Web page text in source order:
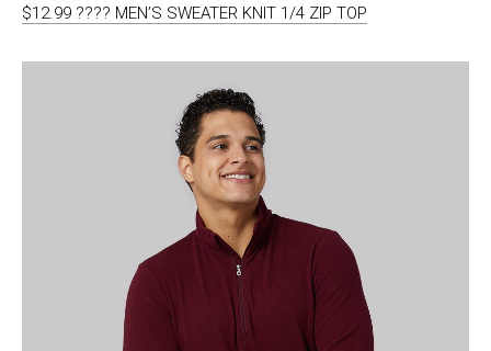
$12.99 ???? MEN’S SWEATER KNIT 1/4 ZIP TOP